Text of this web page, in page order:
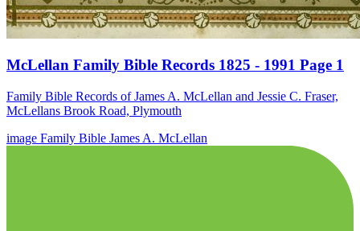
McLellan Family Bible Records 1825 - 1991 Page 1
Family Bible Records of James A. McLellan and Jessie C. Fraser,
McLellans Brook Road, Plymouth
image Family Bible James A. McLellan